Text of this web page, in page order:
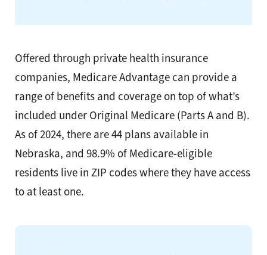
Offered through private health insurance
companies, Medicare Advantage can provide a
range of benefits and coverage on top of what’s
included under Original Medicare (Parts A and B).
As of 2024, there are 44 plans available in
Nebraska, and 98.9% of Medicare-eligible
residents live in ZIP codes where they have access
to at least one.